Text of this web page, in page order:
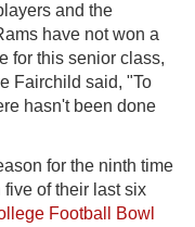
and the
have not won a
for this senior class,
Fairchild said, "To
hasn't been done
for the ninth time
of their last six
Football Bowl